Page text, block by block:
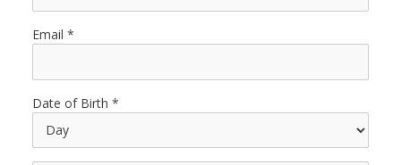
Email
Date of Birth